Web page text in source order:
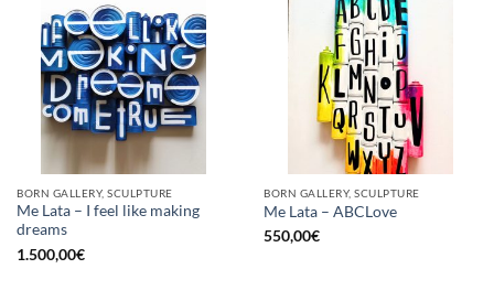
BORN GALLERY, SCULPTURE
Me Lata – I feel like making
dreams
1.500,00€
BORN GALLERY, SCULPTURE
Me Lata – ABCLove
550,00€